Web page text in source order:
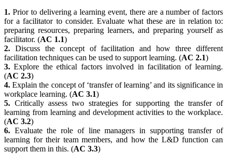
1. Prior to delivering a learning event, there are a number of factors
for a facilitator to consider. Evaluate what these are in relation to:
preparing resources, preparing learners, and preparing yourself as
facilitator. (AC 1.1)
2. Discuss the concept of facilitation and how three different
facilitation techniques can be used to support learning. (AC 2.1)
3. Explore the ethical factors involved in facilitation of learning.
(AC 2.3)
4. Explain the concept of ‘transfer of learning’ and its significance in
workplace learning. (AC 3.1)
5. Critically assess two strategies for supporting the transfer of
learning from learning and development activities to the workplace.
(AC 3.2)
6. Evaluate the role of line managers in supporting transfer of
learning for their team members, and how the L&D function can
support them in this. (AC 3.3)